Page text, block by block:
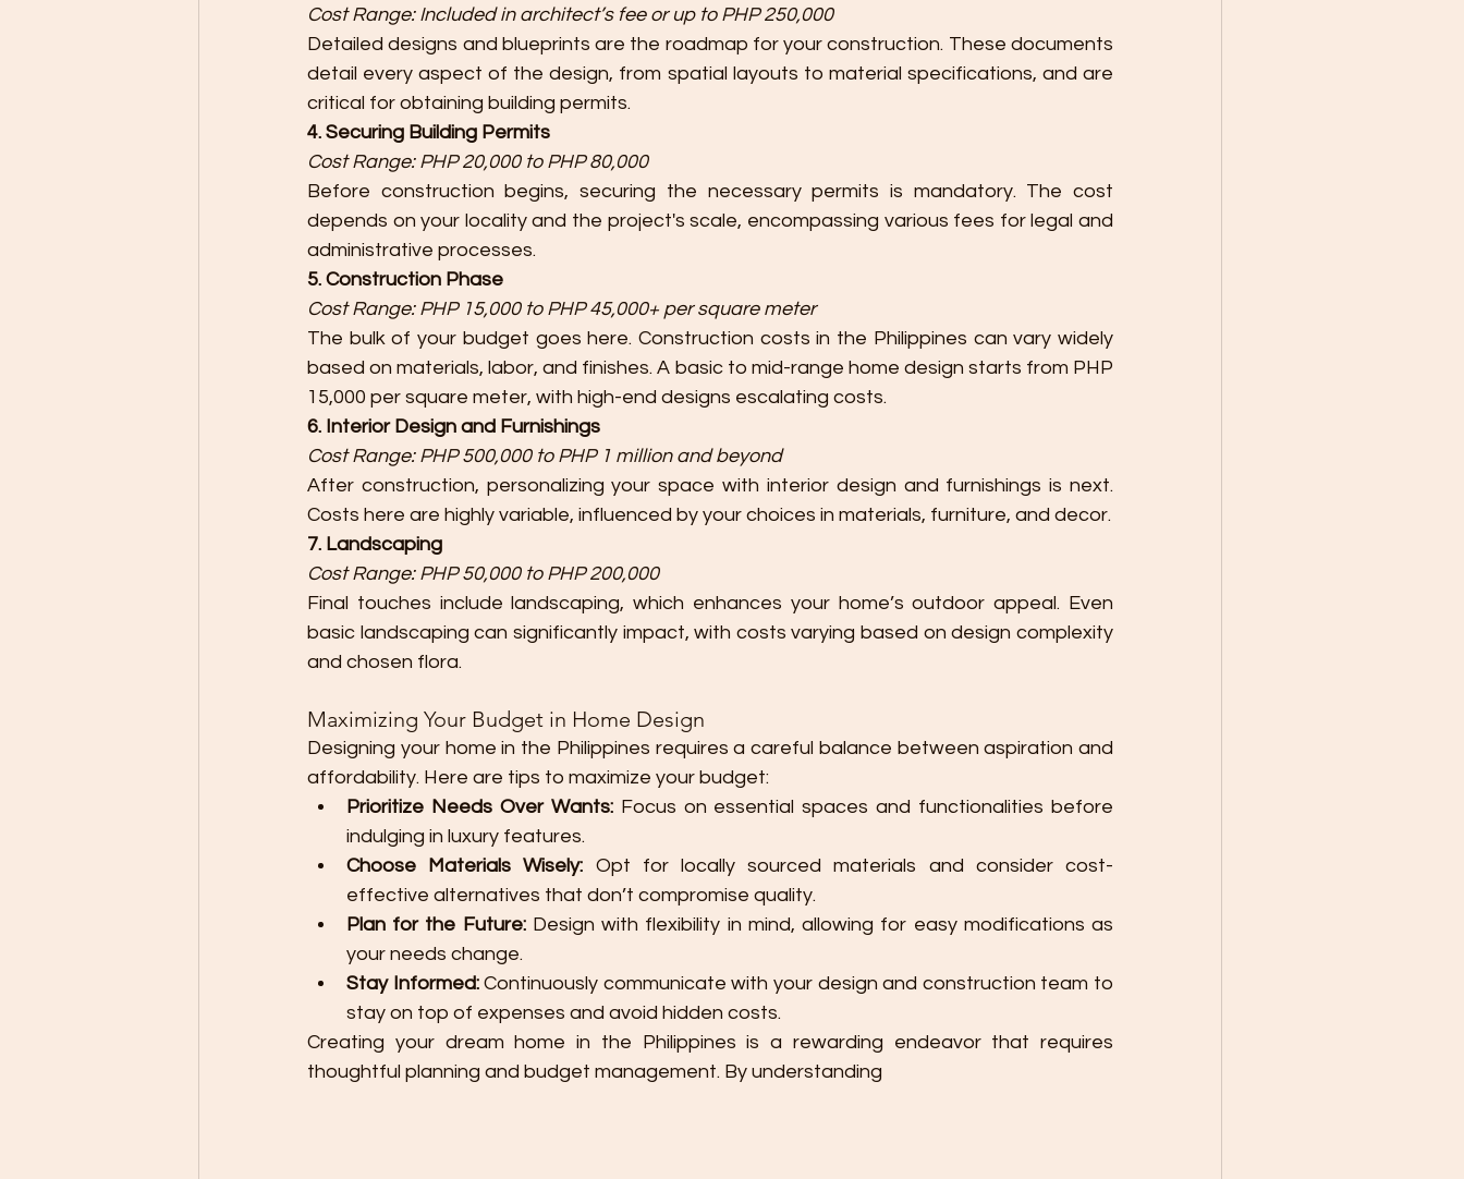
Cost Range: Included in architect’s fee or up to PHP 250,000
Detailed designs and blueprints are the roadmap for your construction. These documents
detail every aspect of the design, from spatial layouts to material specifications, and are
critical for obtaining building permits.
4. Securing Building Permits
Cost Range: PHP 20,000 to PHP 80,000
Before construction begins, securing the necessary permits is mandatory. The cost
depends on your locality and the project's scale, encompassing various fees for legal and
administrative processes.
5. Construction Phase
Cost Range: PHP 15,000 to PHP 45,000+ per square meter
The bulk of your budget goes here. Construction costs in the Philippines can vary widely
based on materials, labor, and finishes. A basic to mid-range home design starts from PHP
15,000 per square meter, with high-end designs escalating costs.
6. Interior Design and Furnishings
Cost Range: PHP 500,000 to PHP 1 million and beyond
After construction, personalizing your space with interior design and furnishings is next.
Costs here are highly variable, influenced by your choices in materials, furniture, and decor.
7. Landscaping
Cost Range: PHP 50,000 to PHP 200,000
Final touches include landscaping, which enhances your home’s outdoor appeal. Even
basic landscaping can significantly impact, with costs varying based on design complexity
and chosen flora.
Maximizing Your Budget in Home Design
Designing your home in the Philippines requires a careful balance between aspiration and
affordability. Here are tips to maximize your budget:
Prioritize Needs Over Wants: Focus on essential spaces and functionalities before
indulging in luxury features.
Choose Materials Wisely: Opt for locally sourced materials and consider cost-
effective alternatives that don’t compromise quality.
Plan for the Future: Design with flexibility in mind, allowing for easy modifications as
your needs change.
Stay Informed: Continuously communicate with your design and construction team to
stay on top of expenses and avoid hidden costs.
Creating your dream home in the Philippines is a rewarding endeavor that requires
thoughtful planning and budget management. By understanding